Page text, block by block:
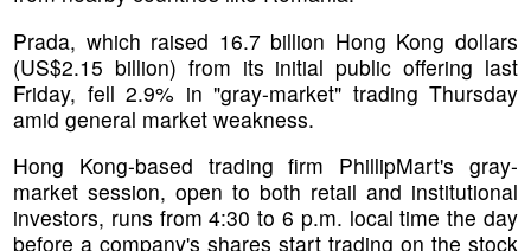
Prada, which raised 16.7 billion Hong Kong dollars
(US$2.15 billion) from its initial public offering last
Friday, fell 2.9% in "gray-market" trading Thursday
amid general market weakness.
Hong Kong-based trading firm PhillipMart's gray-
market session, open to both retail and institutional
investors, runs from 4:30 to 6 p.m. local time the day
before a company's shares start trading on the stock